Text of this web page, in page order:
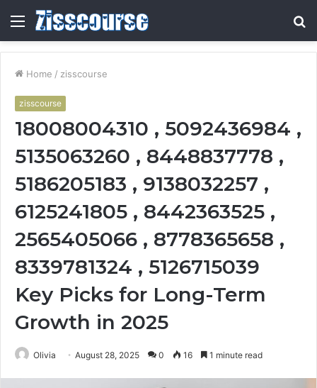
Menu
Home / zisscourse
zisscourse
18008004310 , 5092436984 ,
5135063260 , 8448837778 ,
5186205183 , 9138032257 ,
6125241805 , 8442363525 ,
2565405066 , 8778365658 ,
8339781324 , 5126715039
Key Picks for Long-Term
Growth in 2025
Olivia August 28, 2025 0 16 1 minute read